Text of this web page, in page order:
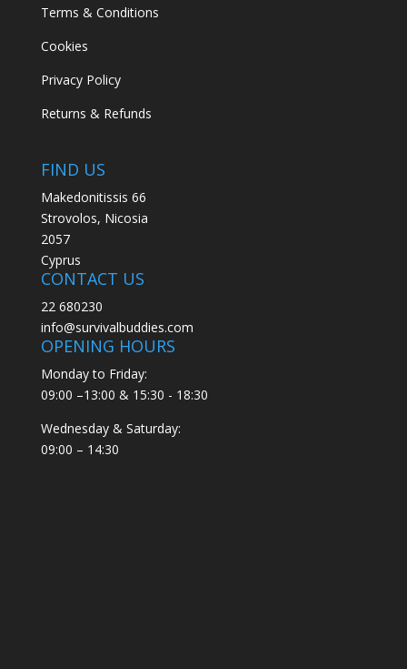
Terms & Conditions
Cookies
Privacy Policy
Returns & Refunds
FIND US
Makedonitissis 66
Strovolos, Nicosia
2057
Cyprus
CONTACT US
22 680230
info@survivalbuddies.com
OPENING HOURS
Monday to Friday:
09:00 –13:00 & 15:30 - 18:30
Wednesday & Saturday:
09:00 – 14:30